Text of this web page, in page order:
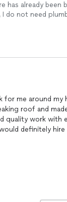
has already been
I do not need
for me around
roof and
quality work
definitely